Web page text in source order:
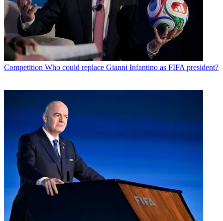
Competition Who could replace Gianni Infantino as FIFA president?